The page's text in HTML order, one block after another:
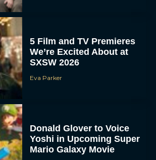
5 Film and TV Premieres
We’re Excited About at
SXSW 2026
Eva Parker
Donald Glover to Voice
Yoshi in Upcoming Super
Mario Galaxy Movie